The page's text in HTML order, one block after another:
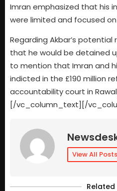
Imran emphasized that his
were limited and focused on
Regarding Akbar’s
that he would be detained
to mention that Imran and
indicted in the £190 million
accountability court in
[/vc_column_text][/
View All Posts
Related